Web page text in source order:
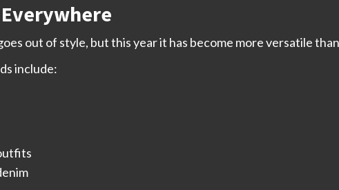
out of style, but this year it has become more versatile
include: